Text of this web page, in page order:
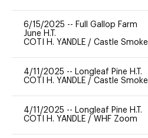
6/15/2025 -- Full Gallop Farm
June H.T.
COTI H. YANDLE / Castle Smoke
4/11/2025 -- Longleaf Pine H.T.
COTI H. YANDLE / Castle Smoke
4/11/2025 -- Longleaf Pine H.T.
COTI H. YANDLE / WHF Zoom